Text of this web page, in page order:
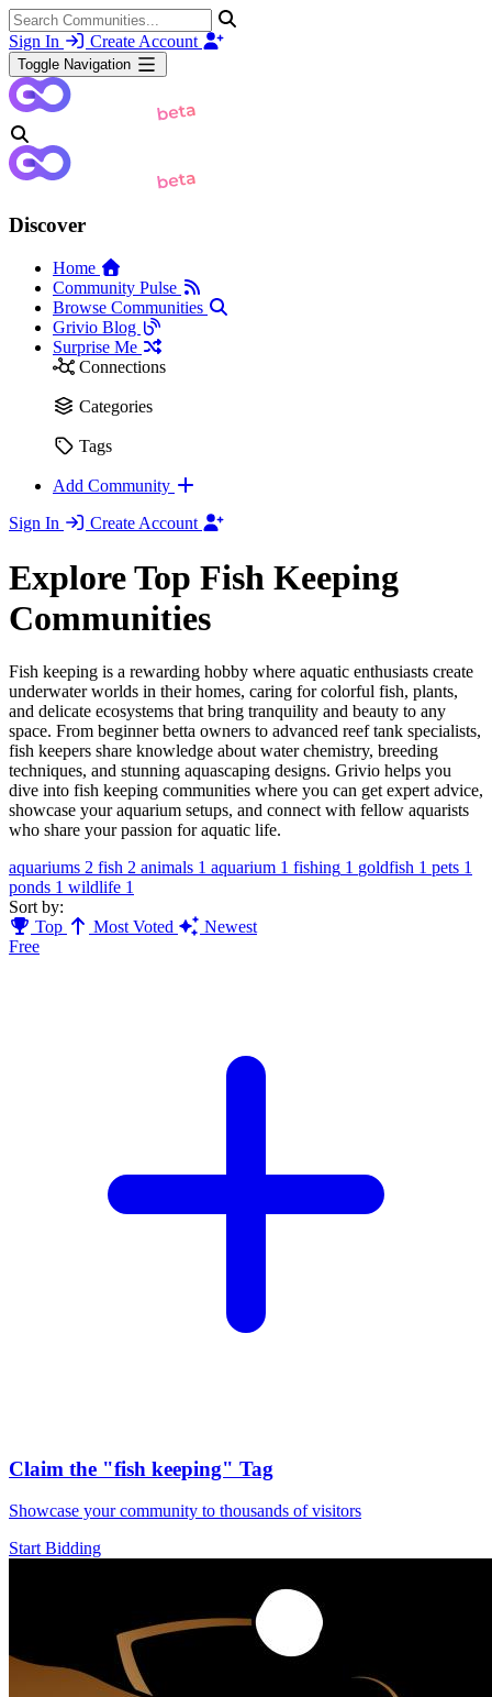
Sign In Create Account
Toggle Navigation
Discover
Home
Community Pulse
Browse Communities
Grivio Blog
Surprise Me
Connections
Categories
Tags
Add Community
Sign In
Create Account
Explore Top Fish Keeping
Communities
Fish keeping is a rewarding hobby where aquatic enthusiasts create
underwater worlds in their homes, caring for colorful fish, plants,
and delicate ecosystems that bring tranquility and beauty to any
space. From beginner betta owners to advanced reef tank specialists,
fish keepers share knowledge about water chemistry, breeding
techniques, and stunning aquascaping designs. Grivio helps you
dive into fish keeping communities where you can get expert advice,
showcase your aquarium setups, and connect with fellow aquarists
who share your passion for aquatic life.
aquariums 2 fish 2 animals 1 aquarium 1 fishing 1 goldfish 1 pets 1
ponds 1 wildlife 1
Sort by:
Top
Most Voted
Newest
Free
Claim the "fish keeping" Tag
Showcase your community to thousands of visitors
Start Bidding